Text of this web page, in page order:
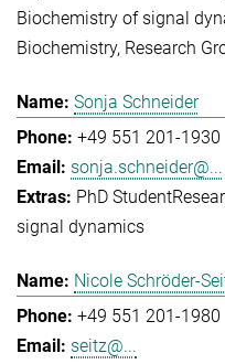
Biochemistry of signal
Biochemistry Research
Sonja Schneider
+49 551 201-1930
sonja.schneider@...
PhD Student
signal dynamics
Nicole Schröder-
+49 551 201-1980
seitz@...